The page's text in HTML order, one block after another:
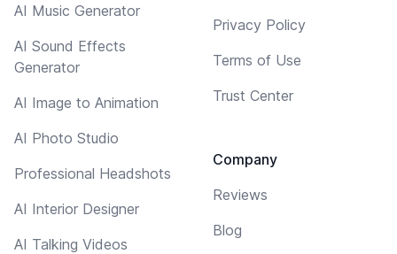
AI Music Generator
AI Sound Effects
Generator
AI Image to Animation
AI Photo Studio
Professional Headshots
AI Interior Designer
AI Talking Videos
Privacy Policy
Terms of Use
Trust Center
Company
Reviews
Blog